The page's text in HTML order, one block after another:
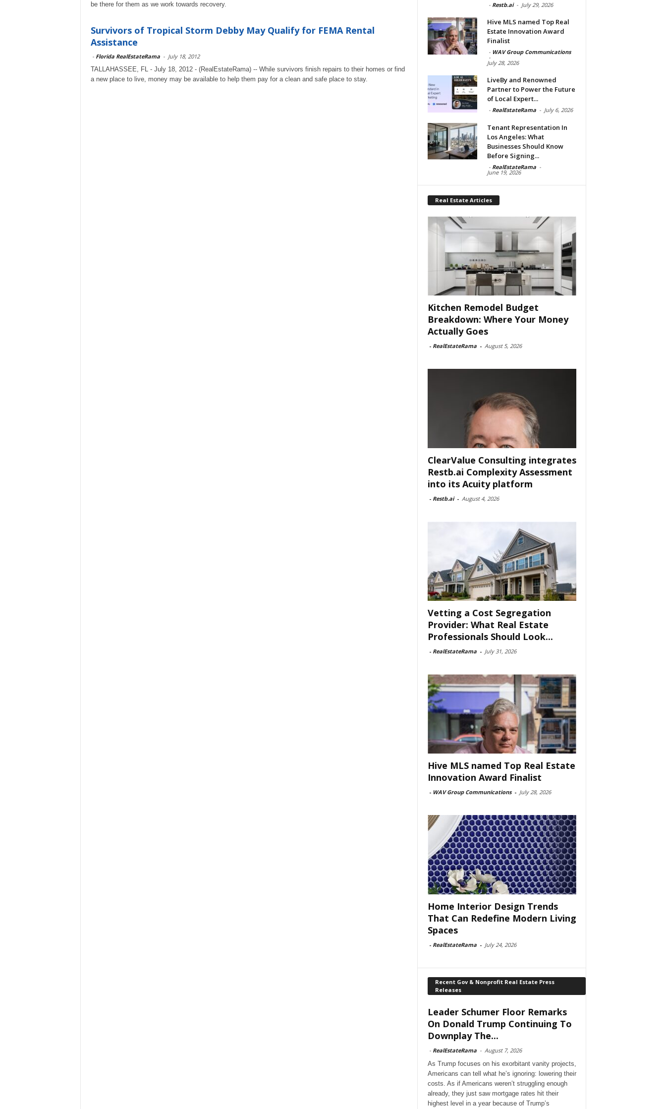
be there for them as we work towards recovery.
Survivors of Tropical Storm Debby May Qualify for FEMA Rental
Assistance
- Florida RealEstateRama - July 18, 2012
TALLAHASSEE, FL - July 18, 2012 - (RealEstateRama) -- While survivors finish repairs to their homes or find
a new place to live, money may be available to help them pay for a clean and safe place to stay.
- Restb.ai - July 29, 2026
Hive MLS named Top Real
Estate Innovation Award
Finalist
- WAV Group Communications
-
July 28, 2026
LiveBy and Renowned
Partner to Power the Future
of Local Expert...
- RealEstateRama - July 6, 2026
Tenant Representation In
Los Angeles: What
Businesses Should Know
Before Signing...
- RealEstateRama -
June 19, 2026
Real Estate Articles
Kitchen Remodel Budget
Breakdown: Where Your Money
Actually Goes
- RealEstateRama - August 5, 2026
ClearValue Consulting integrates
Restb.ai Complexity Assessment
into its Acuity platform
- Restb.ai - August 4, 2026
Vetting a Cost Segregation
Provider: What Real Estate
Professionals Should Look...
- RealEstateRama - July 31, 2026
Hive MLS named Top Real Estate
Innovation Award Finalist
- WAV Group Communications - July 28, 2026
Home Interior Design Trends
That Can Redefine Modern Living
Spaces
- RealEstateRama - July 24, 2026
Recent Gov & Nonprofit Real Estate Press
Releases
Leader Schumer Floor Remarks
On Donald Trump Continuing To
Downplay The...
- RealEstateRama - August 7, 2026
As Trump focuses on his exorbitant vanity projects,
Americans can tell what he’s ignoring: lowering their
costs. As if Americans weren’t struggling enough
already, they just saw mortgage rates hit their
highest level in a year because of Trump’s